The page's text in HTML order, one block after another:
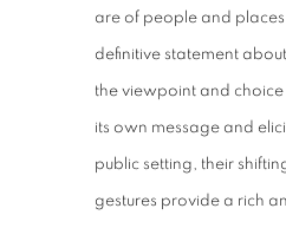
are of people and
definitive statement
the viewpoint and
its own message and
public setting, their
gestures provide a rich